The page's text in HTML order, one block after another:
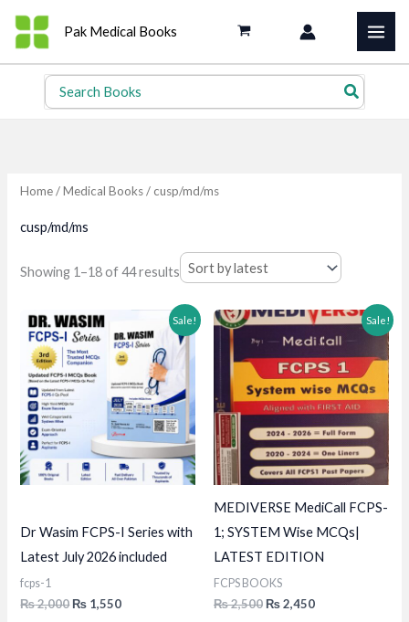
Skip
content
Pak Medical Books
Search
for:
Home/Medical Books/ cusp/md/ms
cusp/md/ms
Showing 1–18 of 44 results Sorted
by
Sale!
Dr Wasim FCPS-I Series with
Latest July 2026 included
fcps-1
₨2,000Original
₨ 1,550Current
Sale!
MEDIVERSE MediCall FCPS-
1; SYSTEM Wise MCQs|
LATEST EDITION
FCPS BOOKS
₨2,500Original
₨2,450Current